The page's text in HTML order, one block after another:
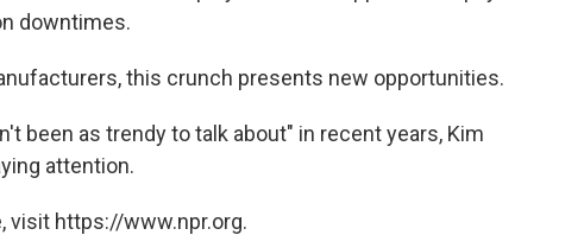
downtimes.
this crunch presents new opportunities.
been as trendy to talk about" in recent years, Kim
attention.
visit https://www.npr.org.